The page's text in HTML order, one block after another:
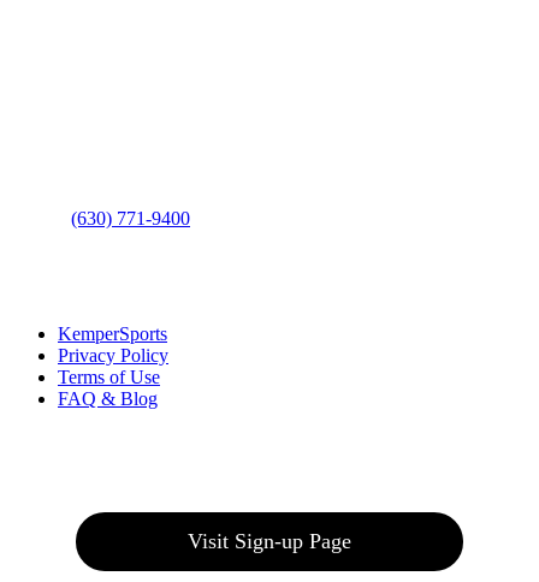
(630) 771-9400
KemperSports
Privacy Policy
Terms of Use
FAQ & Blog
Visit Sign-up Page